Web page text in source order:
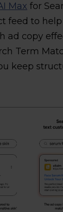
Max for
feed to help
ad copy
Term
keep